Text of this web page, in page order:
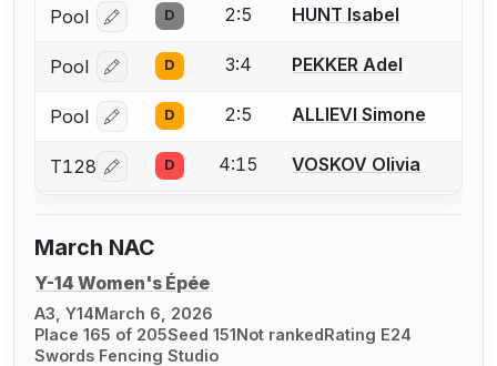
Pool Log in or create an account to report a bout
D 2:5 HUNT Isabel
Pool Log in or create an account to report a bout
D 3:4 PEKKER Adel
Pool Log in or create an account to report a bout
D 2:5 ALLIEVI Simone
T128 Log in or create an account to report a bout
D 4:15 VOSKOV Olivia
March NAC
Y-14 Women's Épée
A3, Y14March 6, 2026
Place 165 of 205Seed 151Not rankedRating E24
Swords Fencing Studio